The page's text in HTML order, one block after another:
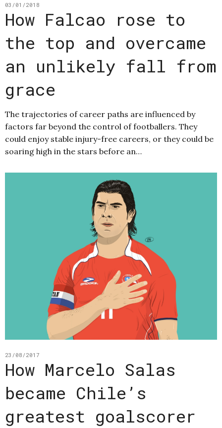
03/01/2018
How Falcao rose to
the top and overcame
an unlikely fall from
grace
The trajectories of career paths are influenced by
factors far beyond the control of footballers. They
could enjoy stable injury-free careers, or they could be
soaring high in the stars before an…
23/08/2017
How Marcelo Salas
became Chile’s
greatest goalscorer